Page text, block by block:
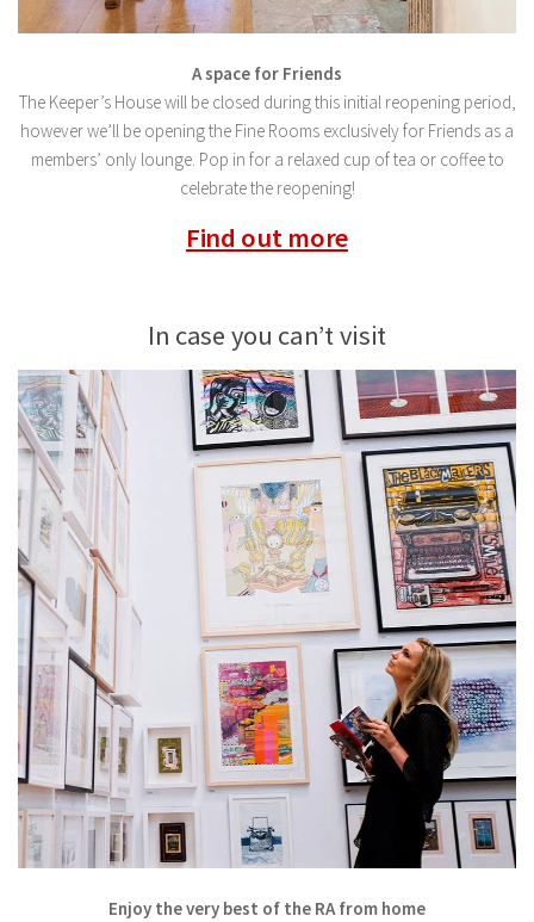
A space for Friends
The Keeper’s House will be closed during this initial reopening period,
however we’ll be opening the Fine Rooms exclusively for Friends as a
members’ only lounge. Pop in for a relaxed cup of tea or coffee to
celebrate the reopening!
Find out more
In case you can’t visit
Enjoy the very best of the RA from home